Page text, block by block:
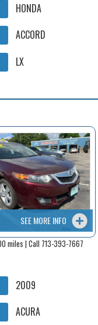
HONDA
ACCORD
LX
SEE MORE INFO
miles | Call 713-393-7667
2009
ACURA